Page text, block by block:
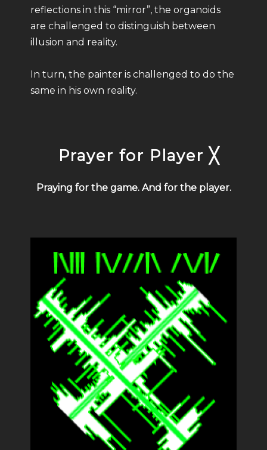
reflections in this “mirror”, the organoids
are challenged to distinguish between
illusion and reality.
In turn, the painter is challenged to do the
same in his own reality.
Prayer for Player ╳
Praying for the game. And for the player.